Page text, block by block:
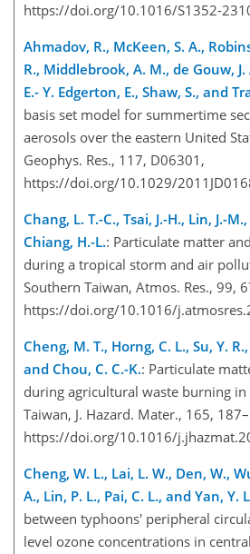
https://doi.org/10.1016/S1352-
Ahmadov, R., McKeen, S. A.,
R., Middlebrook, A. M., de Gouw, J.
E.- Y. Edgerton, E., Shaw, S., and
basis set model for summertime
aerosols over the eastern United
Geophys. Res., 117, D06301,
https://doi.org/10.1029/
Chang, L. T.-C., Tsai, J.-H., Lin, J.-
Chiang, H.-L.: Particulate matter
during a tropical storm and air
Southern Taiwan, Atmos. Res., 99,
https://doi.org/10.1016/
Cheng, M. T., Horng, C. L., Su, Y.
and Chou, C. C.-K.: Particulate
during agricultural waste burning in
Taiwan, J. Hazard. Mater., 165,
https://doi.org/10.1016/
Cheng, W. L., Lai, L. W., Den, W.,
A., Lin, P. L., Pai, C. L., and Yan, Y.
between typhoons' peripheral
level ozone concentrations in